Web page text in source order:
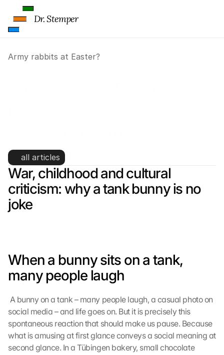
Army rabbits at Easter?
symbolism
all articles
War, childhood and cultural
criticism: why a tank bunny is no
joke
When a bunny sits on a tank,
many people laugh
social media – and life goes on. But it is precisely this
spontaneous reaction that should make us pause. Because
what is amusing at first glance conveys a social meaning at
second glance. In a Tübingen bakery, small chocolate
Dr. Stemper